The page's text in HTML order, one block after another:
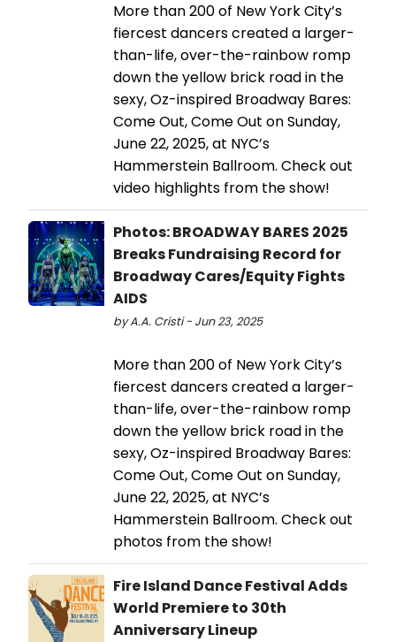
More than 200 of New York City’s
fiercest dancers created a larger-
than-life, over-the-rainbow romp
down the yellow brick road in the
sexy, Oz-inspired Broadway Bares:
Come Out, Come Out on Sunday,
June 22, 2025, at NYC’s
Hammerstein Ballroom. Check out
video highlights from the show!
Photos: BROADWAY BARES 2025
Breaks Fundraising Record for
Broadway Cares/Equity Fights
AIDS
by A.A. Cristi - Jun 23, 2025
More than 200 of New York City’s
fiercest dancers created a larger-
than-life, over-the-rainbow romp
down the yellow brick road in the
sexy, Oz-inspired Broadway Bares:
Come Out, Come Out on Sunday,
June 22, 2025, at NYC’s
Hammerstein Ballroom. Check out
photos from the show!
Fire Island Dance Festival Adds
World Premiere to 30th
Anniversary Lineup